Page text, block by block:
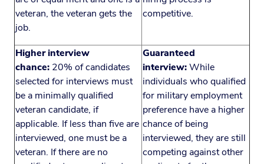
veteran, the veteran gets the
job.
competitive.
Higher interview
chance: 20% of candidates
selected for interviews must
be a minimally qualified
veteran candidate, if
applicable. If less than five are
interviewed, one must be a
veteran. If there are no
Guaranteed
interview:While
individuals who qualified
for military employment
preference have a higher
chance of being
interviewed, they are still
competing against other